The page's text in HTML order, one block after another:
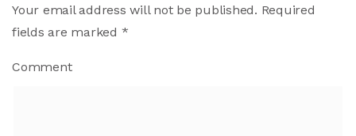
Your email address will not be published. Required
fields are marked *
Comment